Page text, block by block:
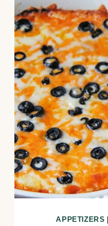
APPETIZERS